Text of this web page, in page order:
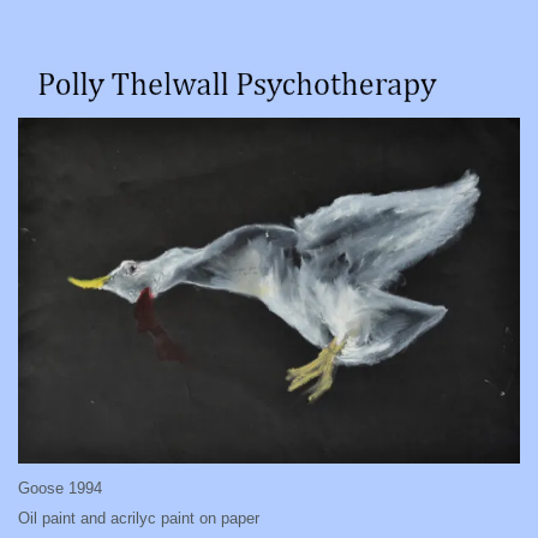
Goose 1994
Oil paint and acrilyc paint on paper